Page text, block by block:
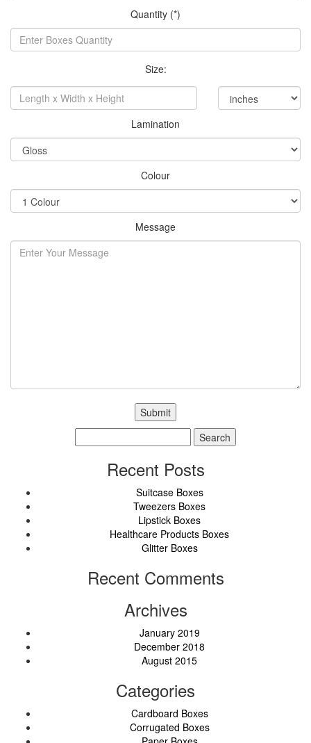
Quantity (*)
Size:
Lamination
Colour
Message
for:
Recent Posts
Suitcase Boxes
Tweezers Boxes
Lipstick Boxes
Healthcare Products Boxes
Glitter Boxes
Recent Comments
Archives
January 2019
December 2018
August 2015
Categories
Cardboard Boxes
Corrugated Boxes